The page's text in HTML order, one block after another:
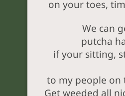
on your toes,
We can
putcha
if your sitting,
to my people on
Get weeded all